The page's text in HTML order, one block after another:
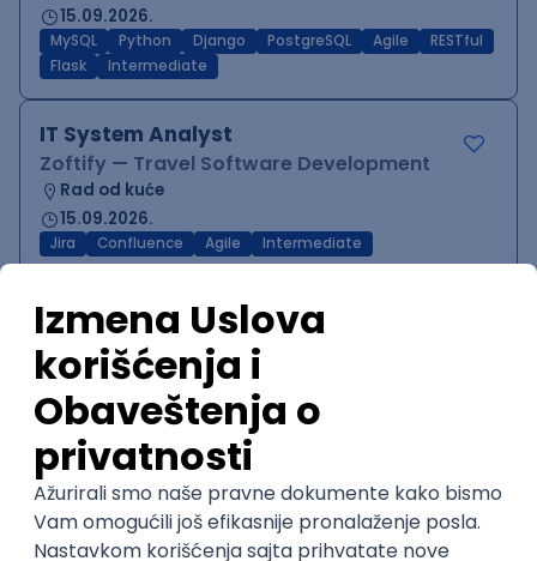
15.09.2026.
MySQL Python Django PostgreSQL Agile
RESTful
Flask
Intermediate
IT System Analyst
Zoftify — Travel Software Development
Rad od kuće
15.09.2026.
Jira Confluence Agile Intermediate
QA Team Lead
Zoftify — Travel Software Development
Rad od kuće
15.09.2026.
iOS Android JSON Jira QA
WordPress Developer
Zoftify — Travel Software Development
Rad od kuće